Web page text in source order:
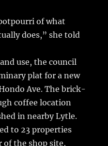
of what
does,” she told
use, the council
plat for a new
Ave. The brick-
coffee location
in nearby Lytle.
to 23 properties
the shop site,